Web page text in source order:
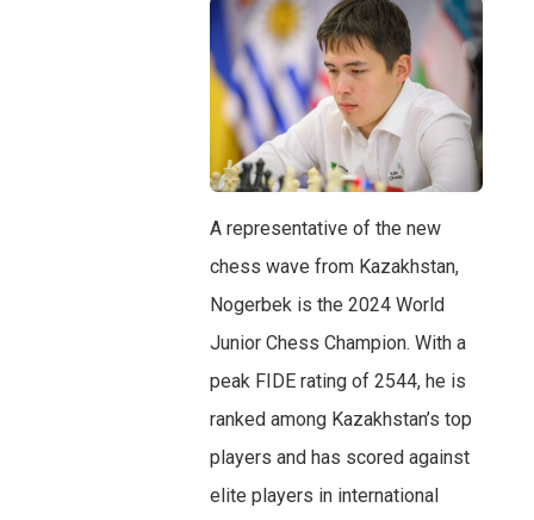
A representative of the new
chess wave from Kazakhstan,
Nogerbek is the 2024 World
Junior Chess Champion. With a
peak FIDE rating of 2544, he is
ranked among Kazakhstan’s top
players and has scored against
elite players in international